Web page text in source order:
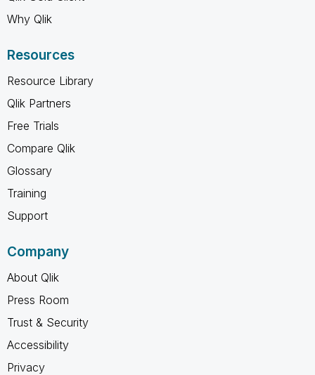
Why Qlik
Resources
Resource Library
Qlik Partners
Free Trials
Compare Qlik
Glossary
Training
Support
Company
About Qlik
Press Room
Trust & Security
Accessibility
Privacy